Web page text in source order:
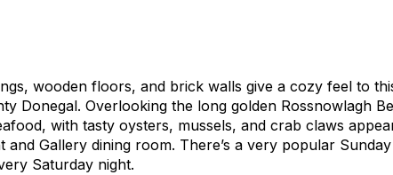
wooden floors, and brick walls give a cozy feel to
Donegal. Overlooking the long golden Rossnowlagh
with tasty oysters, mussels, and crab claws
and Gallery dining room. There’s a very popular
Saturday night.